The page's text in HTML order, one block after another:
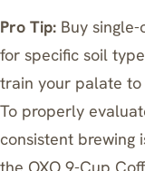
Pro Tip: Buy
for specific soil
train your palate to
To properly
consistent